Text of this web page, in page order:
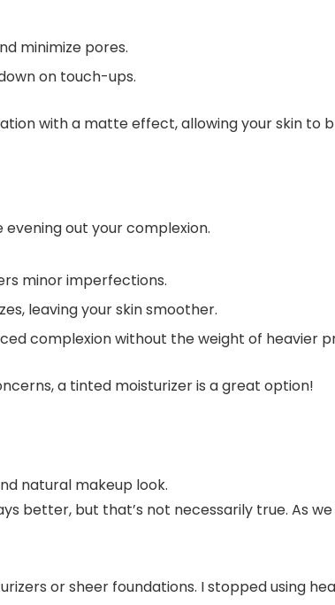
minimize pores.
on touch-ups.
with a matte effect, allowing your skin to
out your complexion.
minor imperfections.
leaving your skin smoother.
complexion without the weight of heavier
a tinted moisturizer is a great option!
better, but that’s not necessarily true. As
or sheer foundations. I stopped using